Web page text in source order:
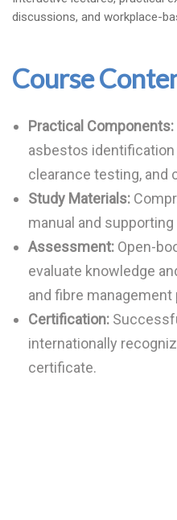
discussions, and workplace-
Course
Practical Components:
asbestos
clearance testing, and
Study Materials:
manual and
Assessment: Open-
evaluate knowledge
and fibre management
Certification:
internationally
certificate.